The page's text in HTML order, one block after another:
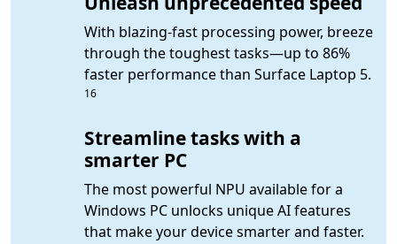
With blazing-fast processing power, breeze
through the toughest tasks—up to 86%
faster performance than Surface Laptop 5.
16
Streamline tasks with a
smarter PC
The most powerful NPU available for a
Windows PC unlocks unique AI features
that make your device smarter and faster.